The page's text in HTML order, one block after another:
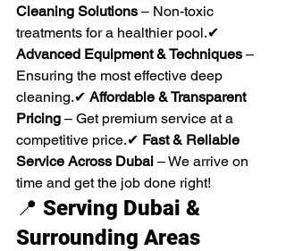
Cleaning Solutions – Non-toxic
treatments for a healthier pool.✔
Advanced Equipment & Techniques –
Ensuring the most effective deep
cleaning.✔ Affordable & Transparent
Pricing – Get premium service at a
competitive price.✔ Fast & Reliable
Service Across Dubai – We arrive on
time and get the job done right!
📍 Serving Dubai &
Surrounding Areas